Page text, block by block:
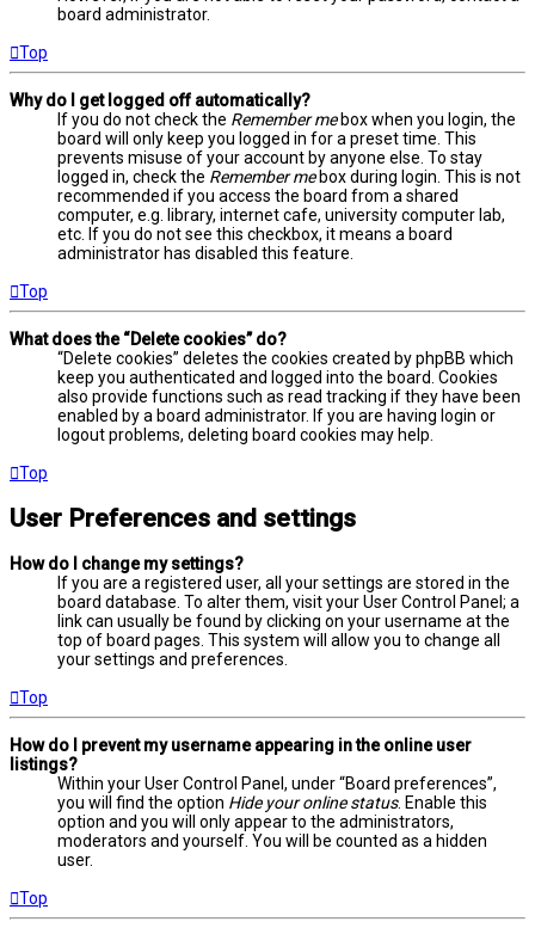
board administrator.
Top
Why do I get logged off automatically?
If you do not check the Remember mebox when you login, the
board will only keep you logged in for a preset time. This
prevents misuse of your account by anyone else. To stay
logged in, check the Remember mebox during login. This is not
recommended if you access the board from a shared
computer, e.g. library, internet cafe, university computer lab,
etc. If you do not see this checkbox, it means a board
administrator has disabled this feature.
Top
What does the “Delete cookies” do?
“Delete cookies” deletes the cookies created by phpBB which
keep you authenticated and logged into the board. Cookies
also provide functions such as read tracking if they have been
enabled by a board administrator. If you are having login or
logout problems, deleting board cookies may help.
Top
User Preferences and settings
How do I change my settings?
If you are a registered user, all your settings are stored in the
board database. To alter them, visit your User Control Panel; a
link can usually be found by clicking on your username at the
top of board pages. This system will allow you to change all
your settings and preferences.
Top
How do I prevent my username appearing in the online user
listings?
Within your User Control Panel, under “Board preferences”,
you will find the option Hide your online status. Enable this
option and you will only appear to the administrators,
moderators and yourself. You will be counted as a hidden
user.
Top